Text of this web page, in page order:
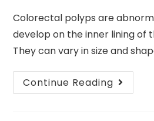
Colorectal polyps are
develop on the inner lining of
They can vary in size and
Continue Reading